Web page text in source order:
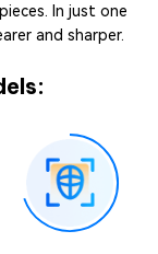
In just one
and sharper.